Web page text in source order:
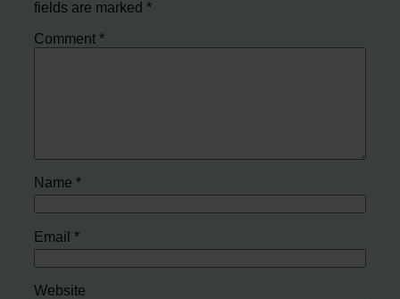
fields are marked*
Comment*
Name*
Email*
Website